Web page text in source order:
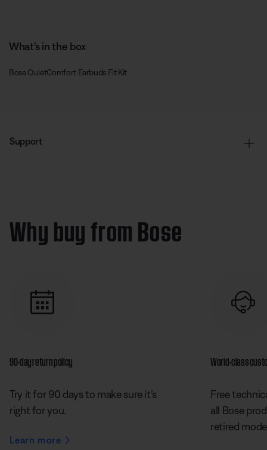
What’s in the box
Bose QuietComfort Earbuds Fit Kit
Support
Why buy from Bose
90-day return policy
Try it for 90 days to make sure it’s
right for you.
Learn more
World-class
Free
all Bose
retired